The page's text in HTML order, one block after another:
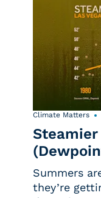
Climate Matters
Summers
they’re